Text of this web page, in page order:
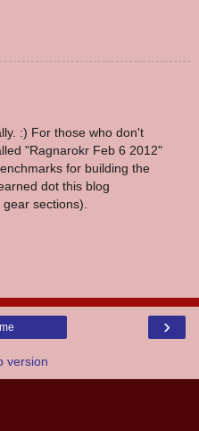
:) For those who don't
"Ragnarokr Feb 6 2012"
for building the
dot this blog
sections).
›
version